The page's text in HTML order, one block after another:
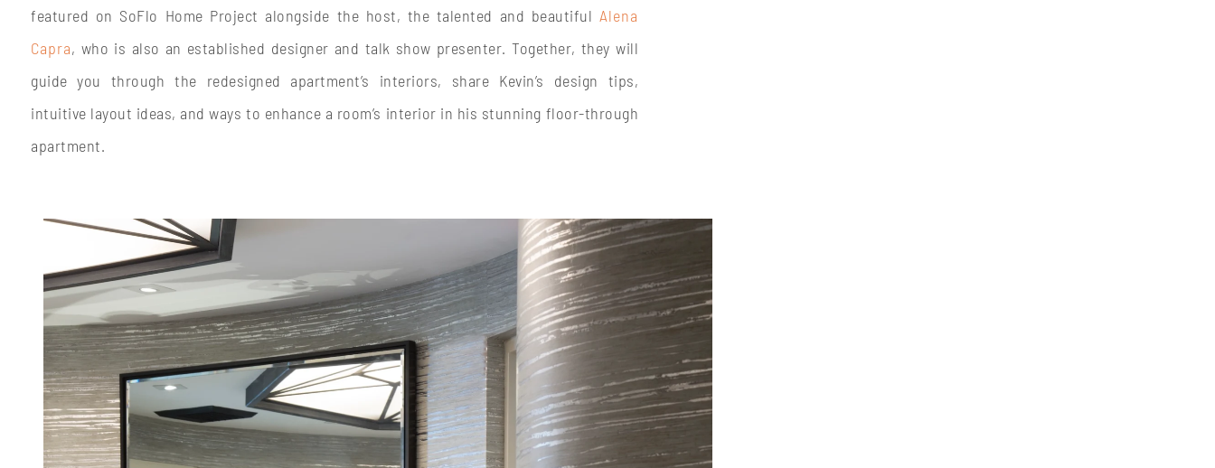
featured on SoFlo Home Project alongside the host, the talented and beautiful Alena
Capra, who is also an established designer and talk show presenter. Together, they will
guide you through the redesigned apartment’s interiors, share Kevin’s design tips,
intuitive layout ideas, and ways to enhance a room’s interior in his stunning floor-through
apartment.